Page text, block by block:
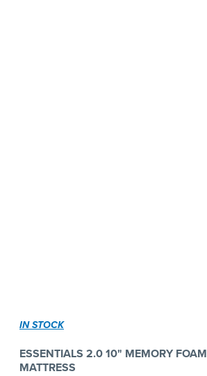
IN STOCK
ESSENTIALS 2.0 10" MEMORY FOAM
MATTRESS